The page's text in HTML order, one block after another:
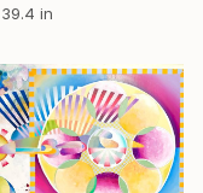
in